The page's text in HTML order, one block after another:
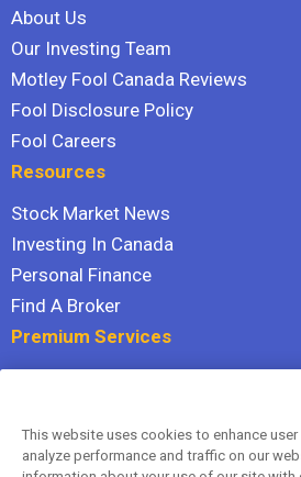
About Us
Our Investing Team
Motley Fool Canada Reviews
Fool Disclosure Policy
Fool Careers
Resources
Stock Market News
Investing In Canada
Personal Finance
Find A Broker
Premium Services
Hidden Gems
All Services
This website uses cookies to enhance
analyze performance and traffic on our